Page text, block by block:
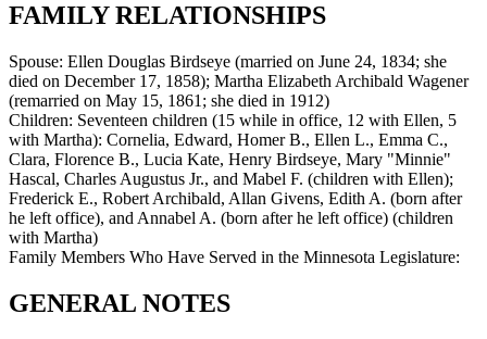
FAMILY RELATIONSHIPS
Spouse: Ellen Douglas Birdseye (married on June 24, 1834; she
died on December 17, 1858); Martha Elizabeth Archibald Wagener
(remarried on May 15, 1861; she died in 1912)
Children: Seventeen children (15 while in office, 12 with Ellen, 5
with Martha): Cornelia, Edward, Homer B., Ellen L., Emma C.,
Clara, Florence B., Lucia Kate, Henry Birdseye, Mary "Minnie"
Hascal, Charles Augustus Jr., and Mabel F. (children with Ellen);
Frederick E., Robert Archibald, Allan Givens, Edith A. (born after
he left office), and Annabel A. (born after he left office) (children
with Martha)
Family Members Who Have Served in the Minnesota Legislature:
GENERAL NOTES